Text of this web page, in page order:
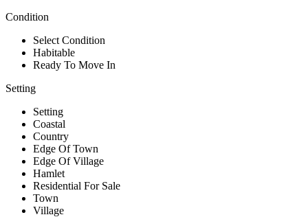
Condition
Select Condition
Habitable
Ready To Move In
Setting
Setting
Coastal
Country
Edge Of Town
Edge Of Village
Hamlet
Residential For Sale
Town
Village